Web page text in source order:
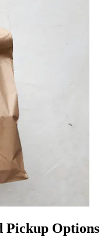
Pickup Options